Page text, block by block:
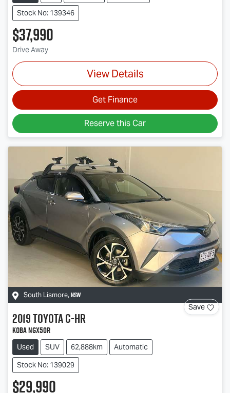
Stock No: 139346
$37,990
Drive Away
View Details
Get Finance
Reserve this Car
South Lismore, NSW
Save
2019ToyotaC-HR
Koba NGX50R
Used SUV 62,888km
Automatic
Stock No: 139029
$29,990